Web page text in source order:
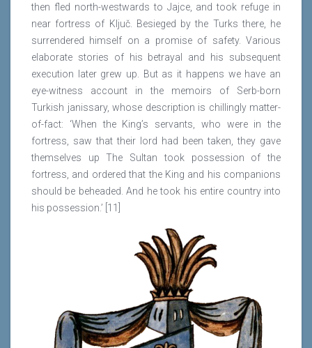
then fled north-westwards to Jajce, and took refuge in
near fortress of Ključ. Besieged by the Turks there, he
surrendered himself on a promise of safety. Various
elaborate stories of his betrayal and his subsequent
execution later grew up. But as it happens we have an
eye-witness account in the memoirs of Serb-born
Turkish janissary, whose description is chillingly matter-
of-fact: ‘When the King’s servants, who were in the
fortress, saw that their lord had been taken, they gave
themselves up The Sultan took possession of the
fortress, and ordered that the King and his companions
should be beheaded. And he took his entire country into
his possession.’ [11]